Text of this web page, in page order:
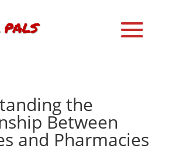
the
Between
and Pharmacies